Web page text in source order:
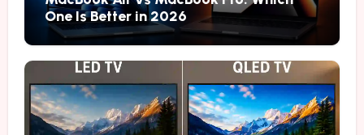
One Is Better in 2026